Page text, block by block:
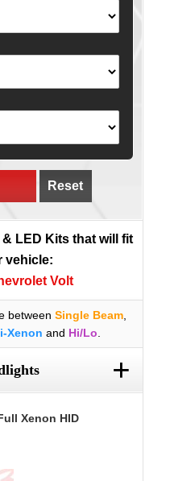
Reset
& LED Kits that will fit
vehicle:
Volt
between Single Beam,
Xenon and Hi/Lo
+
Xenon HID